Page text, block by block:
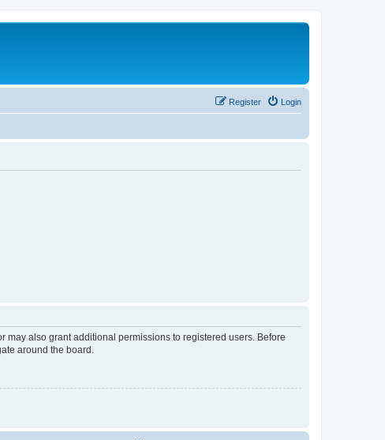
Login
Register
may also grant additional permissions to registered users. Before
around the board.